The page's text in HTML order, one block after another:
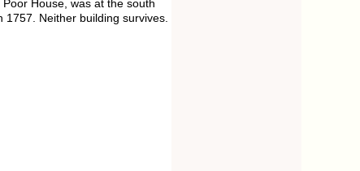
House, was at the south
1757. Neither building survives.